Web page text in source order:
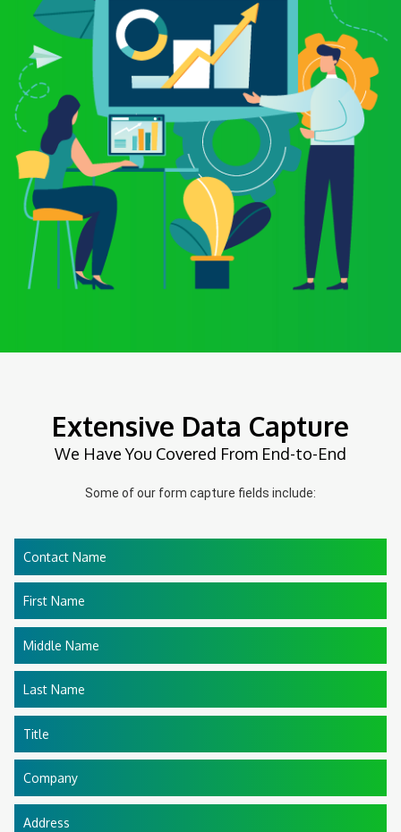
Extensive Data Capture
We Have You Covered From End-to-End
Some of our form capture fields include:
Contact Name
First Name
Middle Name
Last Name
Title
Company
Address